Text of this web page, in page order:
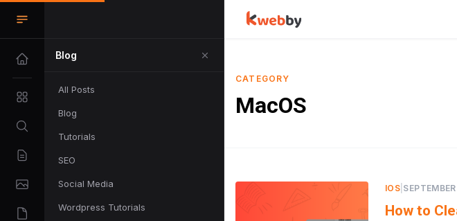
Blog
All Posts
Blog
Tutorials
SEO
Social Media
Wordpress Tutorials
CATEGORY
MacOS
IOS
How to